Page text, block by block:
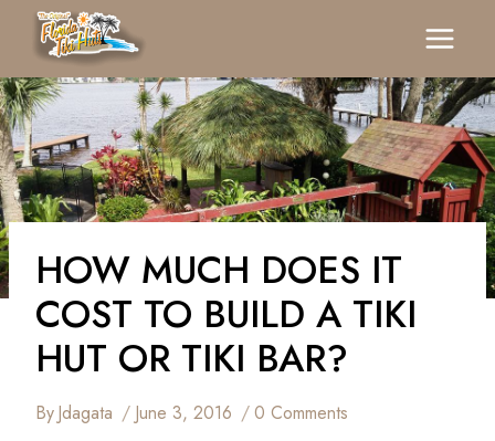
Content
HOW MUCH DOES IT
COST TO BUILD A TIKI
HUT OR TIKI BAR?
ByJdagata June 3, 2016 0 Comments